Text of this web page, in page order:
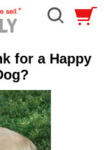
for a Happy